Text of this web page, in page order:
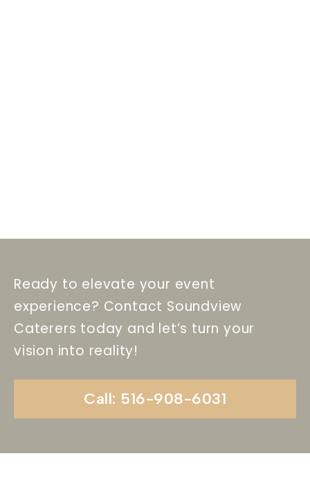
Ready to elevate your event
experience? Contact Soundview
Caterers today and let’s turn your
vision into reality!
Call: 516-908-6031